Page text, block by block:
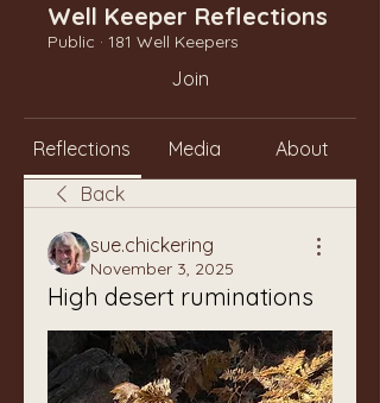
Well Keeper Reflections
Public · 181 Well Keepers
Join
Reflections Media
About
Back
sue.chickering
November 3, 2025
High desert ruminations